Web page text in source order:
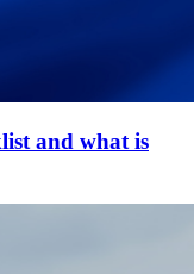
and what is